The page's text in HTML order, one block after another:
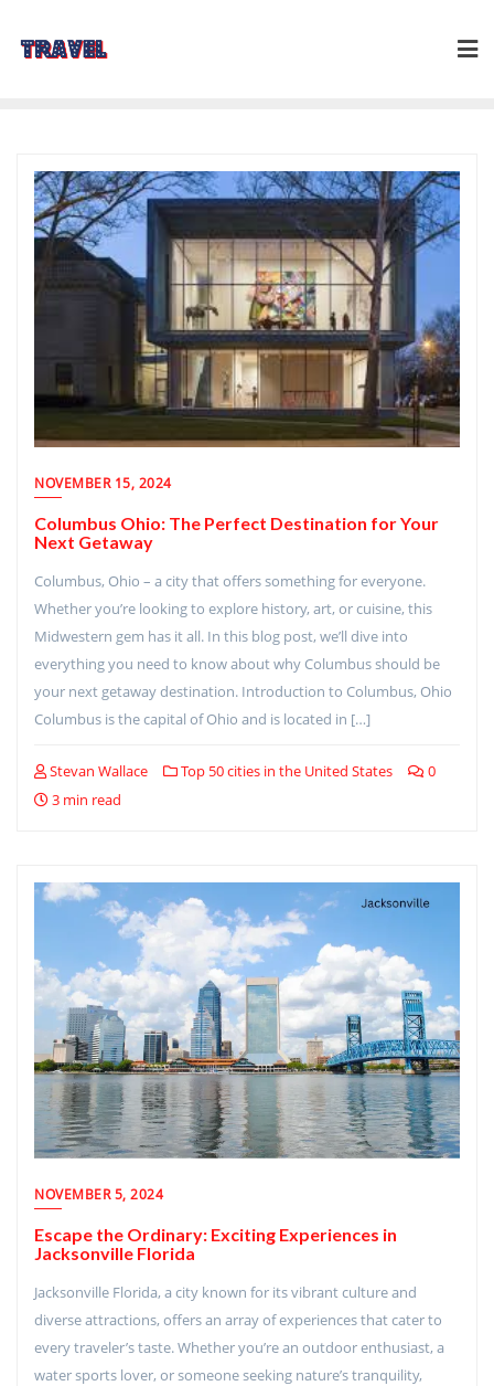
NOVEMBER 15, 2024
Columbus Ohio: The Perfect Destination for Your
Next Getaway
Columbus, Ohio – a city that offers something for everyone.
Whether you’re looking to explore history, art, or cuisine, this
Midwestern gem has it all. In this blog post, we’ll dive into
everything you need to know about why Columbus should be
your next getaway destination. Introduction to Columbus, Ohio
Columbus is the capital of Ohio and is located in […]
Stevan Wallace Top 50 cities in the United States
0
3 min read
NOVEMBER 5, 2024
Escape the Ordinary: Exciting Experiences in
Jacksonville Florida
Jacksonville Florida, a city known for its vibrant culture and
diverse attractions, offers an array of experiences that cater to
every traveler’s taste. Whether you’re an outdoor enthusiast, a
water sports lover, or someone seeking nature’s tranquility,